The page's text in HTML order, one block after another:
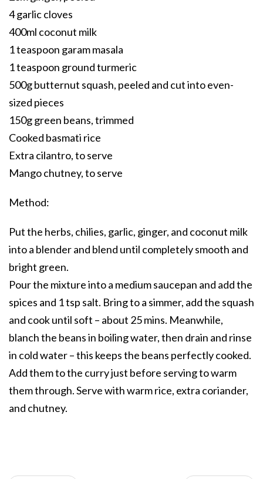
4 garlic cloves
400ml coconut milk
1 teaspoon garam masala
1 teaspoon ground turmeric
500g butternut squash, peeled and cut into even-
sized pieces
150g green beans, trimmed
Cooked basmati rice
Extra cilantro, to serve
Mango chutney, to serve
Method:
Put the herbs, chilies, garlic, ginger, and coconut milk
into a blender and blend until completely smooth and
bright green.
Pour the mixture into a medium saucepan and add the
spices and 1 tsp salt. Bring to a simmer, add the squash
and cook until soft – about 25 mins. Meanwhile,
blanch the beans in boiling water, then drain and rinse
in cold water – this keeps the beans perfectly cooked.
Add them to the curry just before serving to warm
them through. Serve with warm rice, extra coriander,
and chutney.